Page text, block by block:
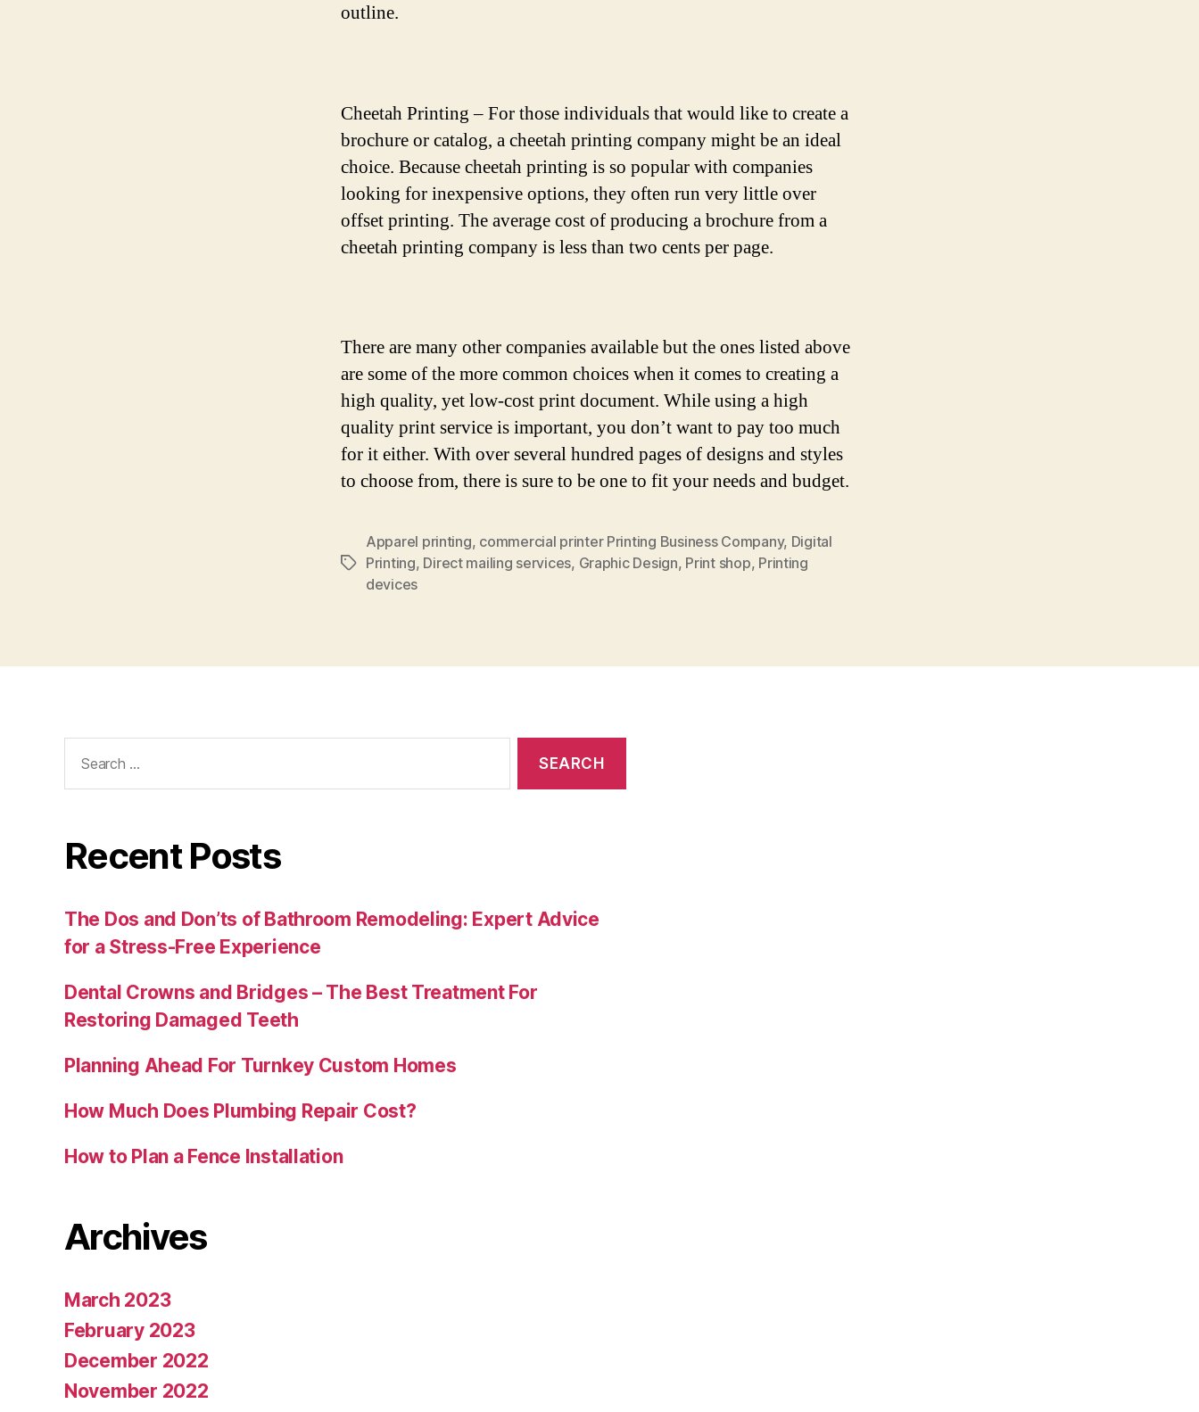
outline.
Cheetah Printing – For those individuals that would like to create a
brochure or catalog, a cheetah printing company might be an ideal
choice. Because cheetah printing is so popular with companies
looking for inexpensive options, they often run very little over
offset printing. The average cost of producing a brochure from a
cheetah printing company is less than two cents per page.
There are many other companies available but the ones listed above
are some of the more common choices when it comes to creating a
high quality, yet low-cost print document. While using a high
quality print service is important, you don’t want to pay too much
for it either. With over several hundred pages of designs and styles
to choose from, there is sure to be one to fit your needs and budget.
Tags
Apparel printing, commercial printer Printing Business Company, Digital
Printing, Direct mailing services, Graphic Design, Print shop, Printing
devices
for:
Recent Posts
The Dos and Don’ts of Bathroom Remodeling: Expert Advice
for a Stress-Free Experience
Dental Crowns and Bridges – The Best Treatment For
Restoring Damaged Teeth
Planning Ahead For Turnkey Custom Homes
How Much Does Plumbing Repair Cost?
How to Plan a Fence Installation
Archives
March 2023
February 2023
December 2022
November 2022